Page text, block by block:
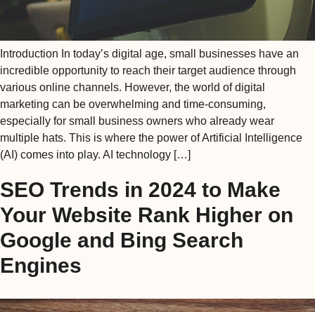
Introduction In today’s digital age, small businesses have an
incredible opportunity to reach their target audience through
various online channels. However, the world of digital
marketing can be overwhelming and time-consuming,
especially for small business owners who already wear
multiple hats. This is where the power of Artificial Intelligence
(AI) comes into play. AI technology […]
SEO Trends in 2024 to Make
Your Website Rank Higher on
Google and Bing Search
Engines